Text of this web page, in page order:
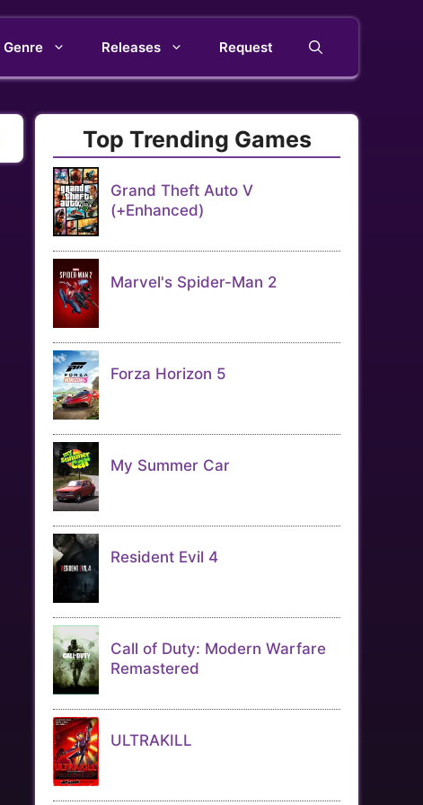
Genre Releases Request
Top Trending Games
Grand Theft Auto V
(+Enhanced)
Marvel's Spider-Man 2
Forza Horizon 5
My Summer Car
Resident Evil 4
Call of Duty: Modern Warfare
Remastered
ULTRAKILL